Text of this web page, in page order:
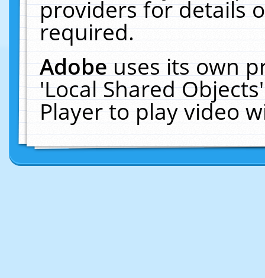
providers for details
required.
Adobeuses its own
'Local Shared
Player to play video